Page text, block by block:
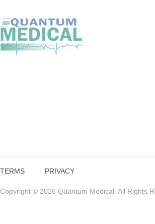
TERMS PRIVACY
Copyright © 2026 Quantum Medical. All Rights